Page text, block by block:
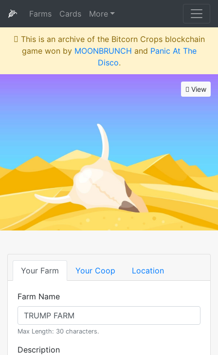
🌽 Farms Cards More
This is an archive of the Bitcorn Crops blockchain
game won by MOONBRUNCH and Panic At The
Disco.
View
Your Farm Your Coop Location
Farm Name
Max Length: 30 characters.
Description